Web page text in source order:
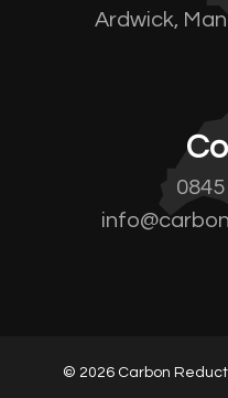
Ardwick,
© 2026 Carbon